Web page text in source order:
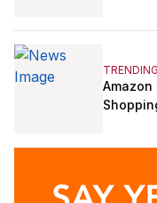
TRENDING
Amazon